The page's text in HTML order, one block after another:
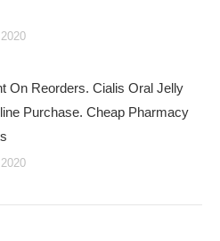
On Reorders. Cialis Oral Jelly
Purchase. Cheap Pharmacy